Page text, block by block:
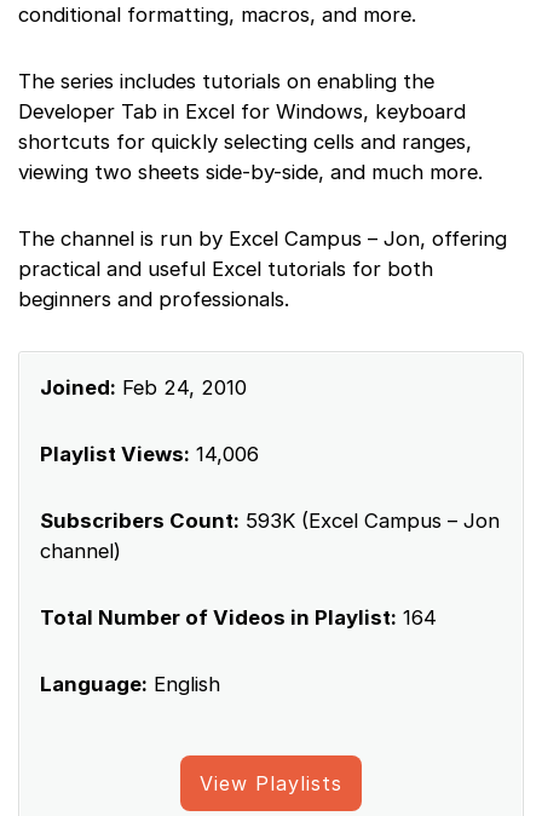
conditional formatting, macros, and more.
The series includes tutorials on enabling the
Developer Tab in Excel for Windows, keyboard
shortcuts for quickly selecting cells and ranges,
viewing two sheets side-by-side, and much more.
The channel is run by Excel Campus – Jon, offering
practical and useful Excel tutorials for both
beginners and professionals.
Joined: Feb 24, 2010
Playlist Views: 14,006
Subscribers Count: 593K (Excel Campus – Jon
channel)
Total Number of Videos in Playlist: 164
Language: English
View Playlists